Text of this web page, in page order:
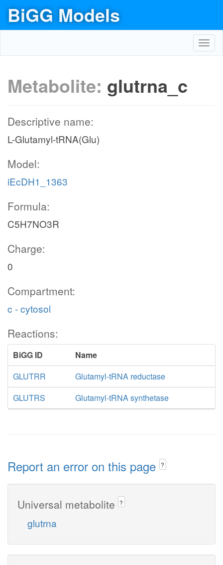
BiGG Models
Metabolite: glutrna_c
Descriptive name:
L-Glutamyl-tRNA(Glu)
Model:
iEcDH1_1363
Formula:
C5H7NO3R
Charge:
0
Compartment:
c - cytosol
Reactions:
BiGG ID
Name
GLUTRR
Glutamyl-tRNA reductase
GLUTRS
Glutamyl-tRNA synthetase
Report an error on this page ?
Universal metabolite ?
glutrna